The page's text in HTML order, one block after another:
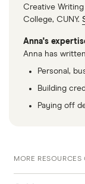
Creative
College, CUNY.
Anna's
Anna has
Personal,
Building
Paying off
MORE